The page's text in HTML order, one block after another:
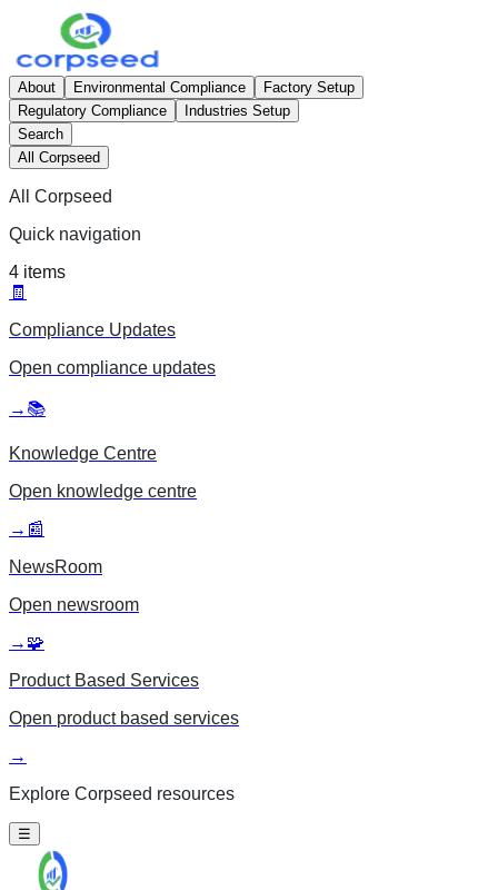
About Environmental Compliance
Factory Setup
Regulatory Compliance
Industries Setup
Search
All Corpseed
All Corpseed
Quick navigation
4 items
🧾
Compliance Updates
Open compliance updates
→ 📚
Knowledge Centre
Open knowledge centre
→ 📰
NewsRoom
Open newsroom
→ 🧩
Product Based Services
Open product based services
→
Explore Corpseed resources
☰